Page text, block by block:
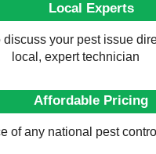
Local Experts
your pest issue
local, expert technician
Affordable Pricing
of any national pest